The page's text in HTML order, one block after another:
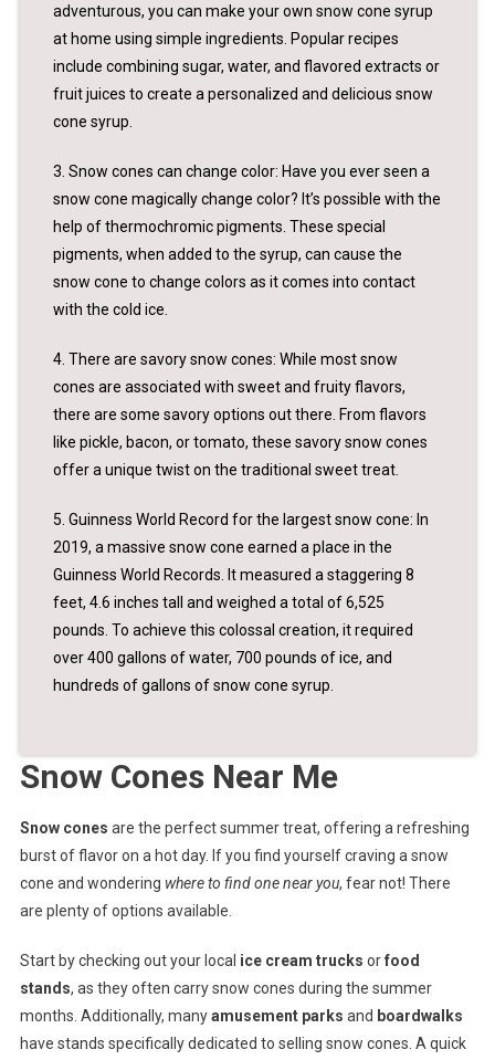
adventurous, you can make your own snow cone syrup
at home using simple ingredients. Popular recipes
include combining sugar, water, and flavored extracts or
fruit juices to create a personalized and delicious snow
cone syrup.
3. Snow cones can change color: Have you ever seen a
snow cone magically change color? It’s possible with the
help of thermochromic pigments. These special
pigments, when added to the syrup, can cause the
snow cone to change colors as it comes into contact
with the cold ice.
4. There are savory snow cones: While most snow
cones are associated with sweet and fruity flavors,
there are some savory options out there. From flavors
like pickle, bacon, or tomato, these savory snow cones
offer a unique twist on the traditional sweet treat.
5. Guinness World Record for the largest snow cone: In
2019, a massive snow cone earned a place in the
Guinness World Records. It measured a staggering 8
feet, 4.6 inches tall and weighed a total of 6,525
pounds. To achieve this colossal creation, it required
over 400 gallons of water, 700 pounds of ice, and
hundreds of gallons of snow cone syrup.
Snow Cones Near Me
Snow cones are the perfect summer treat, offering a refreshing
burst of flavor on a hot day. If you find yourself craving a snow
cone and wondering where to find one near you, fear not! There
are plenty of options available.
Start by checking out your local ice cream trucks orfood
stands, as they often carry snow cones during the summer
months. Additionally, manyamusement parks and boardwalks
have stands specifically dedicated to selling snow cones. A quick